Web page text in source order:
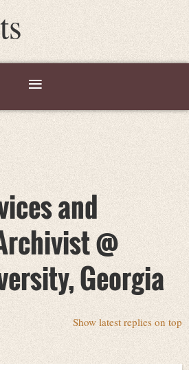
and
@
Georgia
Show latest replies on top